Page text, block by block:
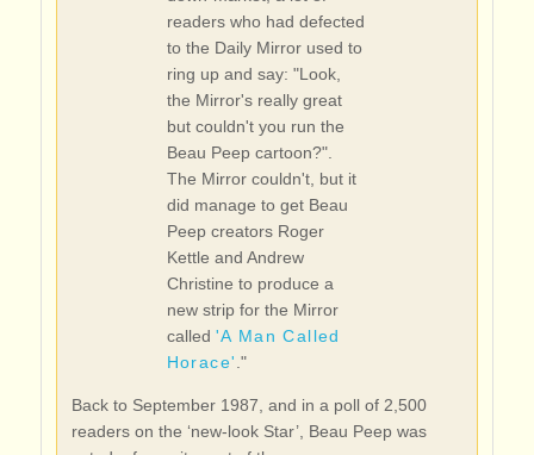
readers who had defected
to the Daily Mirror used to
ring up and say: "Look,
the Mirror's really great
but couldn't you run the
Beau Peep cartoon?".
The Mirror couldn't, but it
did manage to get Beau
Peep creators Roger
Kettle and Andrew
Christine to produce a
new strip for the Mirror
called 'A Man Called
Horace' ."
Back to September 1987, and in a poll of 2,500
readers on the ‘new-look Star’, Beau Peep was